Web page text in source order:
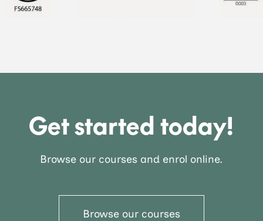
Get started today!
Browse our courses and enrol online.
Browse our courses